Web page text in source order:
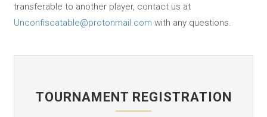
transferable to another player, contact us at
Unconfiscatable@protonmail.com with any questions.
TOURNAMENT REGISTRATION